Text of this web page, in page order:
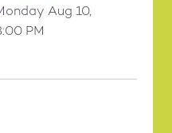
Aug 10,
PM